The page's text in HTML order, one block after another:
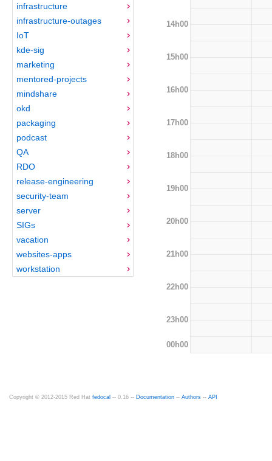
infrastructure
infrastructure-outages
IoT
kde-sig
marketing
mentored-projects
mindshare
okd
packaging
podcast
QA
RDO
release-engineering
security-team
server
SIGs
vacation
websites-apps
workstation
14h00
15h00
16h00
17h00
18h00
19h00
20h00
21h00
22h00
23h00
00h00
Copyright © 2012-2015 Red Hat fedocal -- 0.16 -- Documentation -- Authors -- API